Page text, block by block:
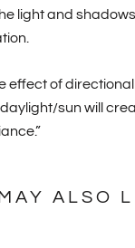
light and
effect of
sun will
ALSO